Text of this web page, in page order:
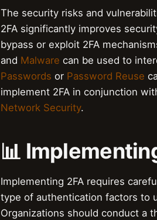
The security risks and
2FA significantly improves
bypass or exploit 2FA
and Malware can be used to
Passwords or Password Reuse
implement 2FA in conjunction
Network Security.
📊
Implementing 2FA requires
type of authentication factors to
Organizations should conduct a